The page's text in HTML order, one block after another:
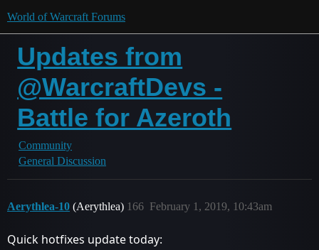
World of Warcraft Forums
Updates from
@WarcraftDevs -
Battle for Azeroth
Community
General Discussion
Aerythlea-10 (Aerythlea) February 1, 2019, 10:43am
166
Quick hotfixes update today: